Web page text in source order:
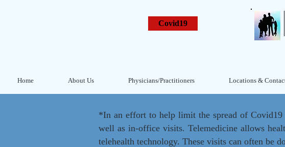
Covid19
Home About Us Physicians/Practitioners Locations &
*In an effort to help limit the spread of
well as in-office visits. Telemedicine allows
telehealth technology. These visits can often be